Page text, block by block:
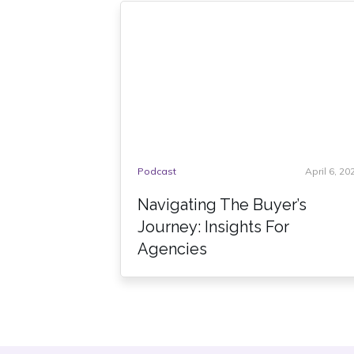
Podcast April 6,
Navigating The Buyer’s
Journey: Insights For
Agencies